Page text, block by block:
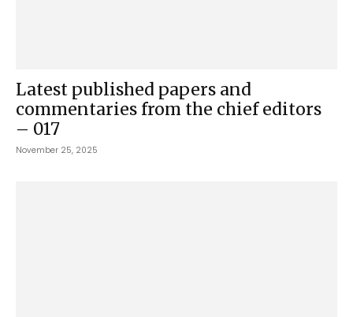
Latest published papers and
commentaries from the chief editors
– 017
November 25, 2025